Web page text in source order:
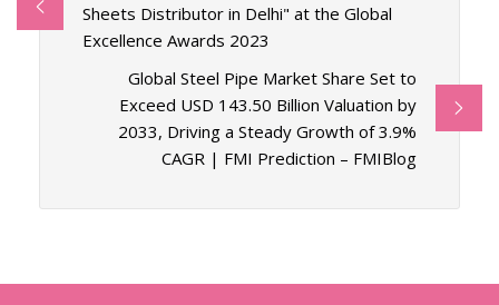
Sheets Distributor in Delhi" at the Global
Excellence Awards 2023
Global Steel Pipe Market Share Set to
Exceed USD 143.50 Billion Valuation by
2033, Driving a Steady Growth of 3.9%
CAGR | FMI Prediction – FMIBlog